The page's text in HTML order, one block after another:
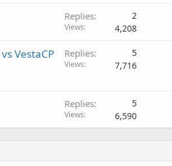
Replies 2
Views 4,208
VestaCP
Replies 5
Views 7,716
Replies 5
Views 6,590